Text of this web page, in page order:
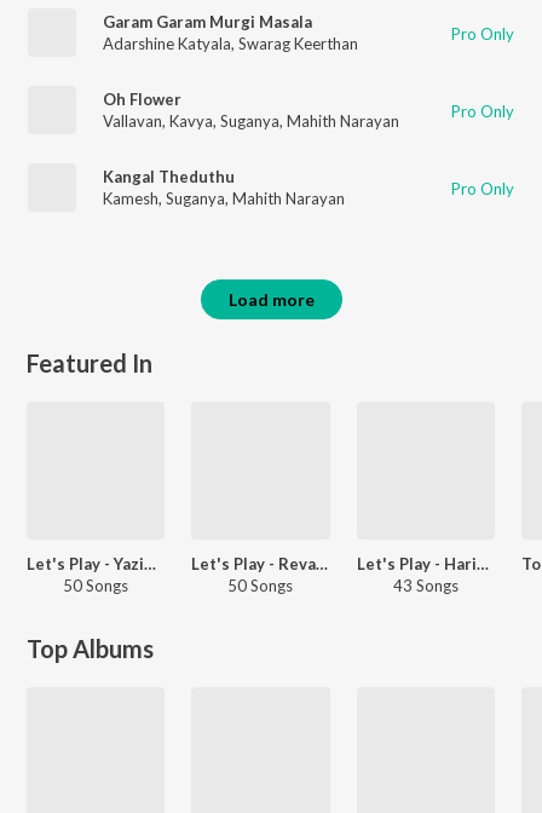
Garam Garam Murgi Masala
Adarshine Katyala, Swarag Keerthan Pro Only
Oh Flower
Vallavan, Kavya, Suganya, Mahith Narayan Pro Only
Kangal Theduthu
Kamesh, Suganya, Mahith Narayan Pro Only
Load more
Featured In
Let's Play - Yazin Nizar - Telugu
50 Songs
Let's Play - Revanth - Telugu
50 Songs
Let's Play - Harini - Telugu
43 Songs
Top Albums